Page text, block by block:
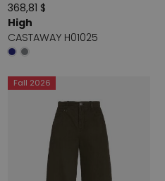
368,81 $
High
CASTAWAY H01025
Fall 2026